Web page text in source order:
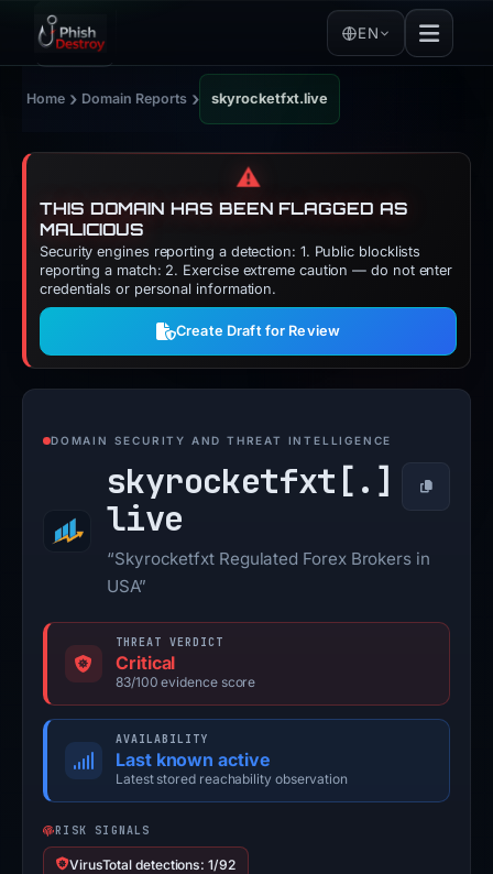
EN
Home › Domain Reports › skyrocketfxt.live
⚠️
THIS DOMAIN HAS BEEN FLAGGED AS
MALICIOUS
Security engines reporting a detection: 1. Public blocklists
reporting a match: 2. Exercise extreme caution — do not enter
credentials or personal information.
Create Draft for Review
DOMAIN SECURITY AND THREAT INTELLIGENCE
skyrocketfxt[.]
live
Copy
“Skyrocketfxt Regulated Forex Brokers in
USA”
THREAT VERDICT
Critical
83/100 evidence score
AVAILABILITY
Last known active
Latest stored reachability observation
RISK SIGNALS
VirusTotal detections: 1/92